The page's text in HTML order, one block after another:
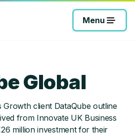
Menu
Global
Growth client DataQube outline
from Innovate UK Business
million investment for their